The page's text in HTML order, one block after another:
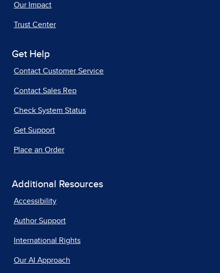
Our Impact
Trust Center
Get Help
Contact Customer Service
Contact Sales Rep
Check System Status
Get Support
Place an Order
Additional Resources
Accessibility
Author Support
International Rights
Our AI Approach